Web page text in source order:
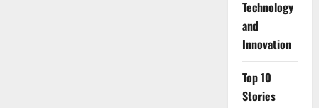
⁠Technology
and
Innovation
Top 10
Stories